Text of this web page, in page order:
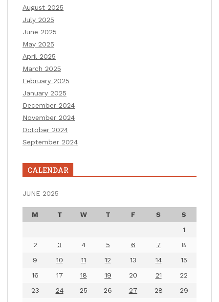
August 2025
July 2025
June 2025
May 2025
April 2025
March 2025
February 2025
January 2025
December 2024
November 2024
October 2024
September 2024
CALENDAR
JUNE 2025
M T W T F S
S
1
2
3 4 5 6 7
8
9
10 11 12 13 14
15
16
17 18 19 20 21
22
23
24 25 26 27 28
29